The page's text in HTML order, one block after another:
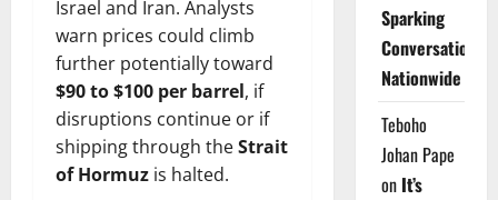
Israel and Iran. Analysts
warn prices could climb
further potentially toward
$90 to $100 per barrel, if
disruptions continue or if
shipping through theStrait
of Hormuz is halted.
Sparking
Conversations
Nationwide
Teboho
Johan Pape
on It’s